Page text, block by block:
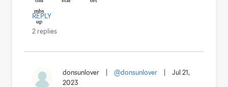
REPLY
2 replies
donsunlover @donsunlover
Jul 21,
2023